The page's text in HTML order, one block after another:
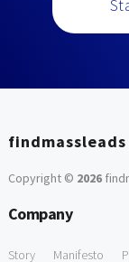
findmassleads
Copyright © 2026
Company
Story Manifesto